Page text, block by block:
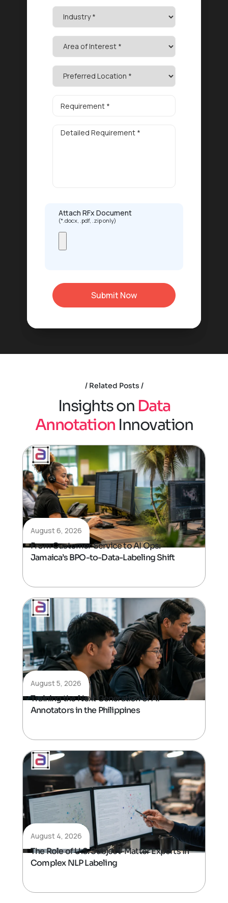
Attach RFx Document
(*.docx, .pdf, .zip only)
Related Posts
Insightson Data
Annotation Innovation
August 6, 2026
From Customer Service to AI Ops:
Jamaica’s BPO-to-Data-Labeling Shift
August 5, 2026
Training the Next Generation of AI
Annotators in the Philippines
August 4, 2026
The Role of U.S. Subject-Matter Experts in
Complex NLP Labeling